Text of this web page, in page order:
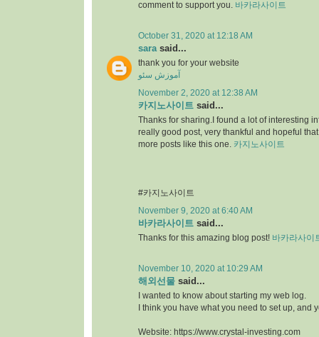
comment to support you.
바카라사이트
October 31, 2020 at 12:18 AM
sara said...
thank you for your website
آموزش سئو
November 2, 2020 at 12:38 AM
카지노사이트 said...
Thanks for sharing.I found a lot of interesting
really good post, very thankful and hopeful
more posts like this one. 카지노사이트
#카지노사이트
November 9, 2020 at 6:40 AM
바카라사이트 said...
Thanks for this amazing blog post! 바카라사이
November 10, 2020 at 10:29 AM
해외선물 said...
I wanted to know about starting my web log.
I think you have what you need to set up, and
Website: https://www.crystal-investing.com